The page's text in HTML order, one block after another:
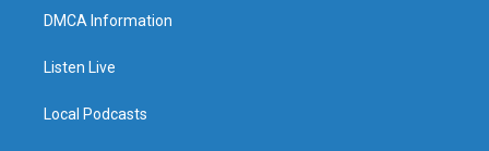
DMCA Information
Listen Live
Local Podcasts